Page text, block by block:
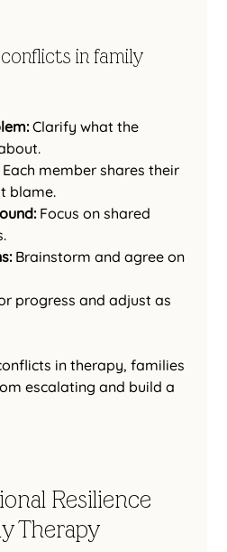
in family
Clarify what the
Each member shares their
blame.
Focus on shared
Brainstorm and agree on
progress and adjust as
in therapy, families
escalating and build a
Resilience
Therapy